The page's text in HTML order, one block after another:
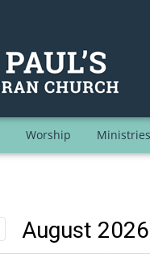
Worship Ministries
August 2026